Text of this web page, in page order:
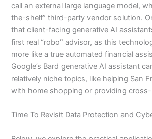
call an external large language model,
the-shelf” third-party vendor solution.
that client-facing generative AI
first real “robo” advisor, as this
more like a true automated financial
Google’s Bard generative AI assistant
relatively niche topics, like helping San
with home shopping or providing
Time To Revisit Data Protection and